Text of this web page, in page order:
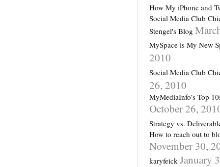
How My iPhone and
Social Media Club
Stengel's Blog
MySpace is My New
2010
Social Media Club
26, 2010
MyMediaInfo’s Top
October 26,
Strategy vs.
How to reach out to
November 30,
karyfeick January